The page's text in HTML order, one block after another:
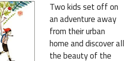
Two kids set off on
an adventure away
from their urban
home and discover all
the beauty of the